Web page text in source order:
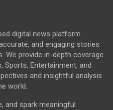
digital news platform
and engaging stories
provide in-depth coverage
Sports, Entertainment, and
and insightful analysis
world.
and spark meaningful